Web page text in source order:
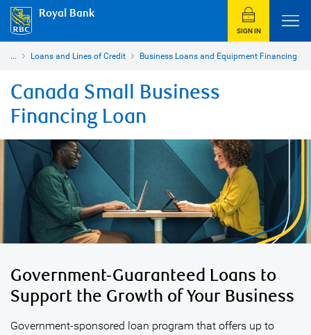
Royal Bank
SIGN IN
... Loans and Lines of Credit Business Loans and Equipment Financing
Canada Small Business
Financing Loan
Government-Guaranteed Loans to
Support the Growth of Your Business
Government-sponsored loan program that offers up to